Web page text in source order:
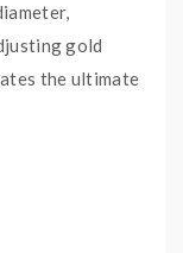
gold
the ultimate